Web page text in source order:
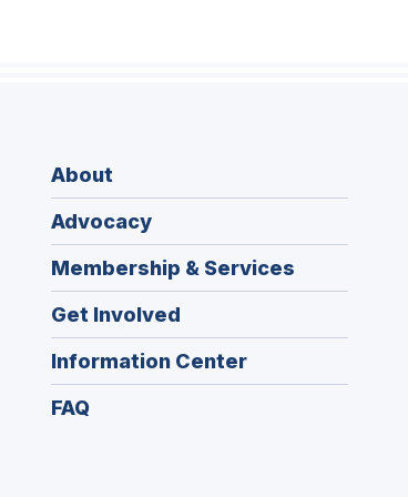
About
Advocacy
Membership & Services
Get Involved
Information Center
FAQ